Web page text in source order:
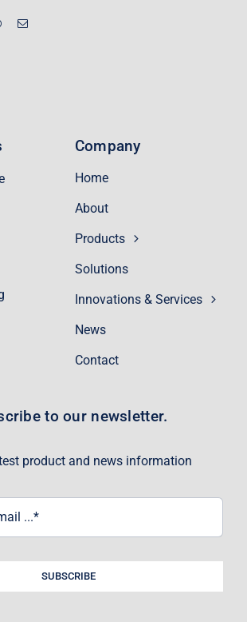
Company
Home
About
Products
Solutions
Innovations & Services
News
Contact
to our newsletter.
product and news information
SUBSCRIBE